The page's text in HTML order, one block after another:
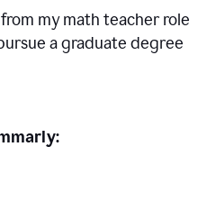
my math teacher role
a graduate degree